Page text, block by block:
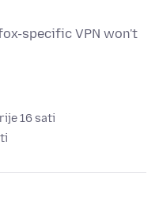
specific VPN won't
16 sati